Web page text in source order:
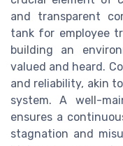
and transparent
tank for employee
building an
valued and heard.
and reliability, akin
system. A well-
ensures a
stagnation and